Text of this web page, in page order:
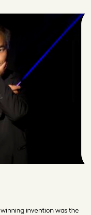
winning invention was the